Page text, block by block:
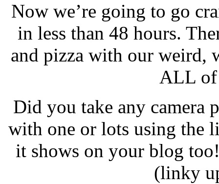
Now we’re going to go
in less than 48 hours.
and pizza with our weird,
ALL of
Did you take any camera
with one or lots using the
it shows on your blog
(linky